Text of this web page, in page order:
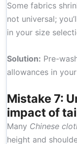
Some fabrics
not universal;
in your size
Solution: Pre-
allowances in
Mistake 7:
impact of
Many Chinese
height and